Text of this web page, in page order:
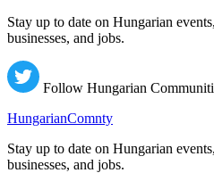
Stay up to date on Hungarian
businesses, and jobs.
Follow Hungarian
HungarianComnty
Stay up to date on Hungarian
businesses, and jobs.